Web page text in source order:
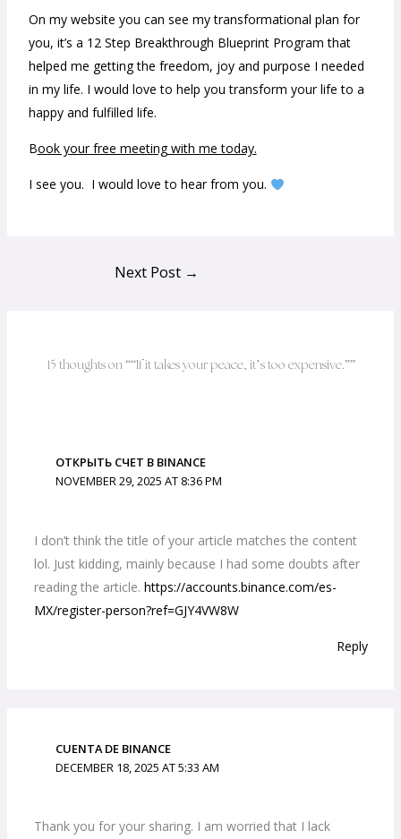
On my website you can see my transformational plan for
you, it’s a 12 Step Breakthrough Blueprint Program that
helped me getting the freedom, joy and purpose I needed
in my life. I would love to help you transform your life to a
happy and fulfilled life.
Book your free meeting with me today.
I see you. I would love to hear from you.
Next Post →
15 thoughts on ““If it takes your peace, it’s too expensive.””
ОТКРЫТЬ СЧЕТ В BINANCE
NOVEMBER 29, 2025 AT 8:36 PM
I don’t think the title of your article matches the content
lol. Just kidding, mainly because I had some doubts after
reading the article. https://accounts.binance.com/es-
MX/register-person?ref=GJY4VW8W
Reply
CUENTA DE BINANCE
DECEMBER 18, 2025 AT 5:33 AM
Thank you for your sharing. I am worried that I lack